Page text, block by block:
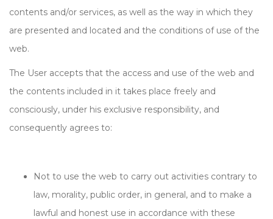
contents and/or services, as well as the way in which they
are presented and located and the conditions of use of the
web.
The User accepts that the access and use of the web and
the contents included in it takes place freely and
consciously, under his exclusive responsibility, and
consequently agrees to:
Not to use the web to carry out activities contrary to
law, morality, public order, in general, and to make a
lawful and honest use in accordance with these